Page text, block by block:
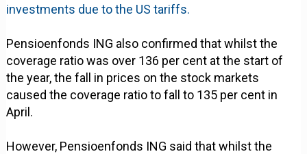
investments due to the US tariffs.
Pensioenfonds ING also confirmed that whilst the
coverage ratio was over 136 per cent at the start of
the year, the fall in prices on the stock markets
caused the coverage ratio to fall to 135 per cent in
April.
However, Pensioenfonds ING said that whilst the